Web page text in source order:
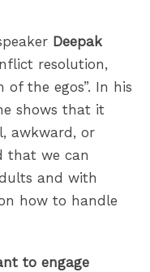
Deepak
resolution,
the egos”. In his
shows that it
awkward, or
that we can
and with
how to handle
to engage